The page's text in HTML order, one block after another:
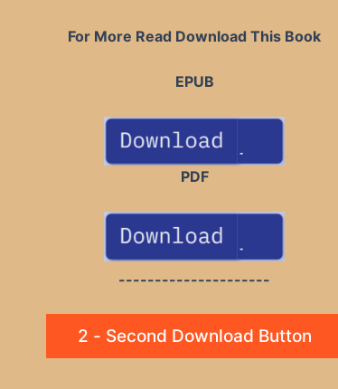
For More Read Download This Book
EPUB
PDF
---------------------
2 - Second Download Button